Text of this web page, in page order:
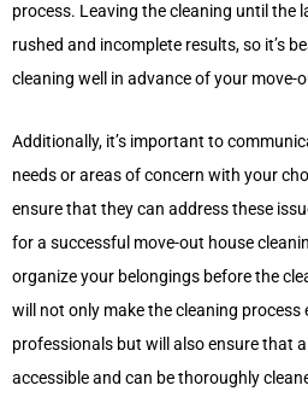
process. Leaving the cleaning until the
rushed and incomplete results, so it’s
cleaning well in advance of your move-
Additionally, it’s important to
needs or areas of concern with your
ensure that they can address these
for a successful move-out house
organize your belongings before the
will not only make the cleaning process
professionals but will also ensure that
accessible and can be thoroughly